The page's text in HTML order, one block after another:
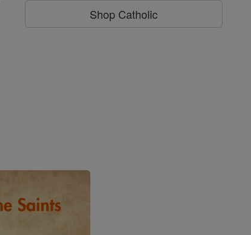
Shop Catholic